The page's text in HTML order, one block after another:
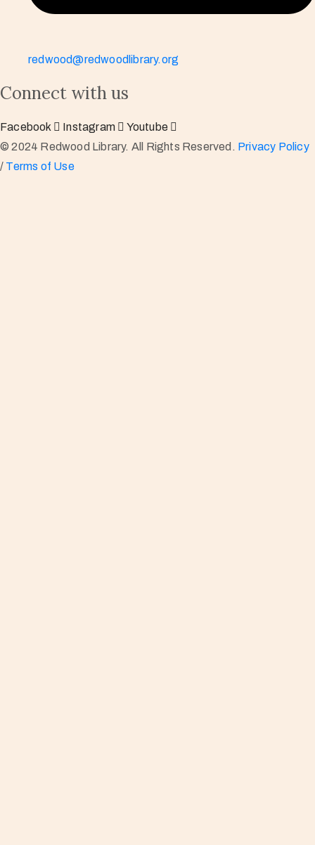
redwood@redwoodlibrary.org
Connect with us
Facebook Instagram
Youtube
© 2024 Redwood Library. All Rights Reserved. Privacy Policy
/ Terms of Use